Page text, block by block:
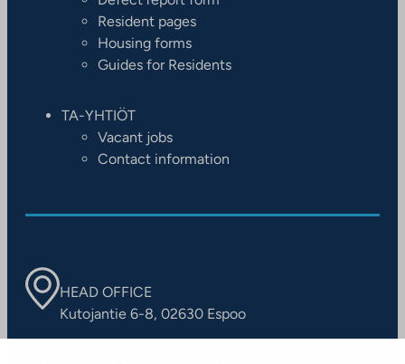
Resident pages
Housing forms
Guides for Residents
TA-YHTIÖT
Vacant jobs
Contact information
HEAD OFFICE
Kutojantie 6-8, 02630 Espoo